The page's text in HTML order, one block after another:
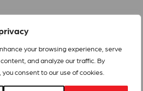
your browsing experience, serve
and analyze our traffic. By
consent to our use of cookies.